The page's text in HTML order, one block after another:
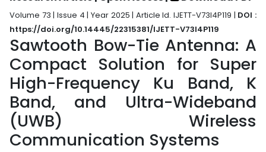
Volume 73 | Issue 4 | Year 2025 | Article Id. IJETT-V73I4P119 | DOI :
https://doi.org/10.14445/22315381/IJETT-V73I4P119
Sawtooth Bow-Tie Antenna: A
Compact Solution for Super
High-Frequency Ku Band, K
Band, and Ultra-Wideband
(UWB) Wireless
Communication Systems